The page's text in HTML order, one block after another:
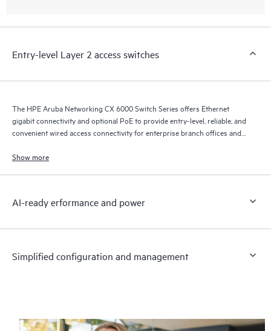
Entry-level Layer 2 access switches
The HPE Aruba Networking CX 6000 Switch Series offers Ethernet
gigabit connectivity and optional PoE to provide entry-level, reliable, and
convenient wired access connectivity for enterprise branch offices and
Show more
AI-ready erformance and power
Simplified configuration and management